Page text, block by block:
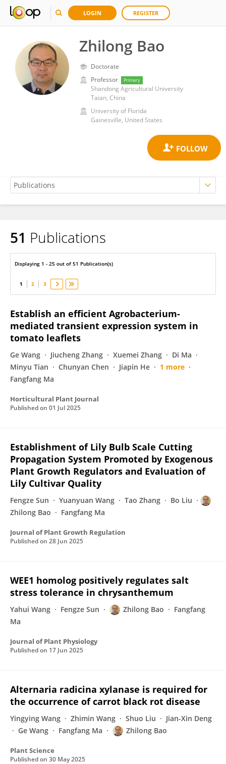
LOGIN REGISTER
Zhilong Bao
Doctorate
Professor
Primary
Shandong Agricultural University
Taian, China
University of Florida
Gainesville, United States
Zhilong Bao
51 Publications
Displaying 1 - 25 out of 51 Publication(s)
1 2 3
Establish an efficient Agrobacterium-
mediated transient expression system in
tomato leaflets
Ge Wang Jiucheng Zhang Xuemei Zhang
Di Ma
Minyu Tian
Chunyan Chen Jiapin He
1 more
Fangfang Ma
Horticultural Plant Journal
Published on 01 Jul 2025
Establishment of Lily Bulb Scale Cutting
Propagation System Promoted by Exogenous
Plant Growth Regulators and Evaluation of
Lily Cultivar Quality
Fengze Sun Yuanyuan Wang Tao Zhang
Bo Liu
Zhilong Bao
Fangfang Ma
Journal of Plant Growth Regulation
Published on 28 Jun 2025
WEE1 homolog positively regulates salt
stress tolerance in chrysanthemum
Yahui Wang Fengze Sun Zhilong Bao
Fangfang
Ma
Journal of Plant Physiology
Published on 17 Jun 2025
Alternaria radicina xylanase is required for
the occurrence of carrot black rot disease
Yingying Wang Zhimin Wang Shuo Liu
Jian-Xin Deng
Ge Wang
Fangfang Ma Zhilong Bao
Plant Science
Published on 30 May 2025